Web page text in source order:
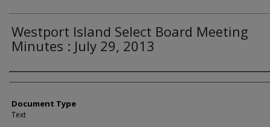
Westport Island Select Board Meeting
Minutes : July 29, 2013
Agency and/or Creator
Document Type
Text